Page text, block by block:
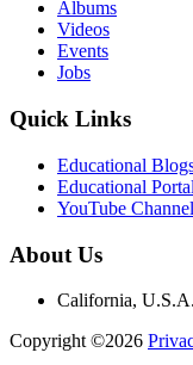
Albums
Videos
Events
Jobs
Quick Links
Educational
Educational Portal
YouTube Channel
About Us
California, U.S.A.
Copyright ©2026